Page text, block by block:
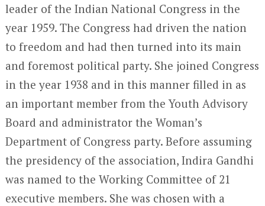
leader of the Indian National Congress in the
year 1959. The Congress had driven the nation
to freedom and had then turned into its main
and foremost political party. She joined Congress
in the year 1938 and in this manner filled in as
an important member from the Youth Advisory
Board and administrator the Woman’s
Department of Congress party. Before assuming
the presidency of the association, Indira Gandhi
was named to the Working Committee of 21
executive members. She was chosen with a